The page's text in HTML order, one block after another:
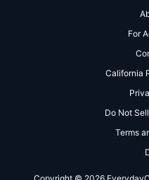
For
California
Do Not
Terms